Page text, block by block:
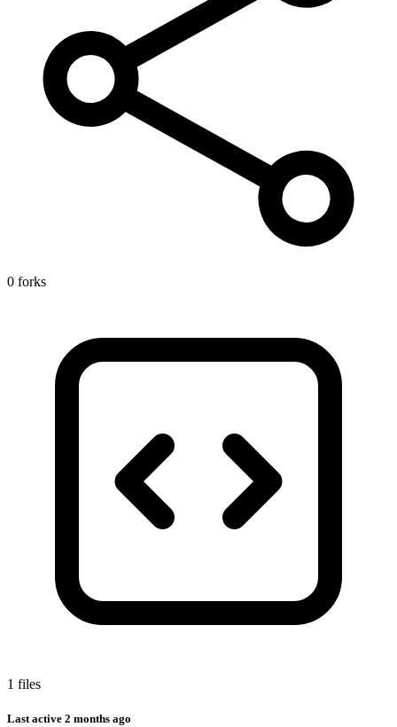
0 forks
1 files
Last active 2 months ago